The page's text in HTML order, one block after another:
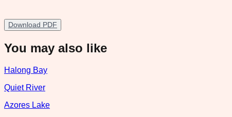
Download PDF
You may also like
Halong Bay
Quiet River
Azores Lake